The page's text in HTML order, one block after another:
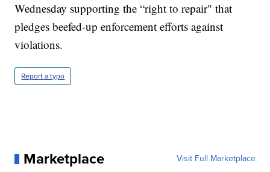
Wednesday supporting the “right to repair" that
pledges beefed-up enforcement efforts against
violations.
Report a typo
Marketplace Visit Full Marketplace